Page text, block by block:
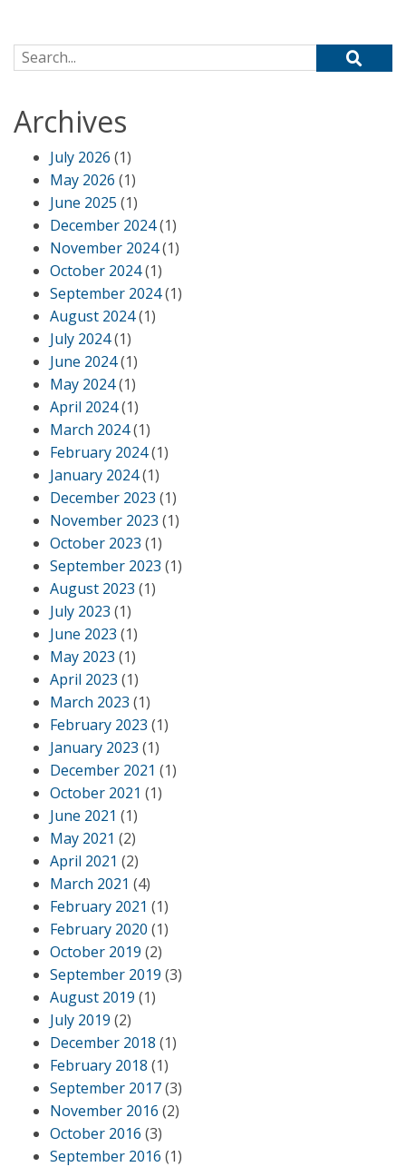
Search for:
Archives
July 2026 (1)
May 2026 (1)
June 2025 (1)
December 2024(1)
November 2024(1)
October 2024(1)
September 2024(1)
August 2024(1)
July 2024(1)
June 2024(1)
May 2024(1)
April 2024(1)
March 2024(1)
February 2024(1)
January 2024(1)
December 2023 (1)
November 2023 (1)
October 2023 (1)
September 2023 (1)
August 2023 (1)
July 2023 (1)
June 2023 (1)
May 2023 (1)
April 2023 (1)
March 2023 (1)
February 2023 (1)
January 2023 (1)
December 2021 (1)
October 2021 (1)
June 2021 (1)
May 2021 (2)
April 2021 (2)
March 2021 (4)
February 2021 (1)
February 2020 (1)
October 2019 (2)
September 2019 (3)
August 2019 (1)
July 2019 (2)
December 2018 (1)
February 2018 (1)
September 2017(3)
November 2016 (2)
October 2016 (3)
September 2016 (1)